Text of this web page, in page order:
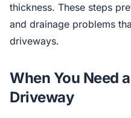
thickness. These steps
and drainage problems
driveways.
When You Need
Driveway